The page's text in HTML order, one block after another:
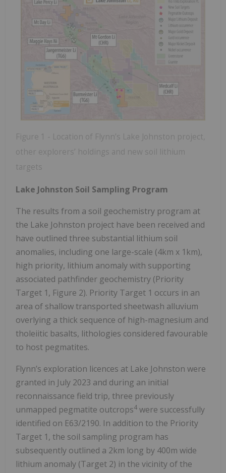
Figure 1 - Location of Flynn’s Lake Johnston project,
other explorers’ holdings and new soil lithium
targets
Lake Johnston Soil Sampling Program
The results from a soil geochemistry program at
the Lake Johnston project have been received and
have outlined three substantial lithium soil
anomalies, including one large-scale (4km x 1km),
high priority, lithium anomaly with supporting
associated pathfinder geochemistry (Priority
Target 1, Figure 2). Priority Target 1 occurs in an
area of shallow transported sheetwash alluvium
overlying a thick sequence of high-magnesium and
tholeiitic basalts, lithologies considered favourable
to host pegmatites.
Flynn’s exploration licences at Lake Johnston were
granted in July 2023 and during an initial
reconnaissance field trip, three previously
unmapped pegmatite outcrops4 were successfully
identified on E63/2190. In addition to the Priority
Target 1, the soil sampling program has
subsequently outlined a 2km long by 400m wide
lithium anomaly (Target 2) in the vicinity of the